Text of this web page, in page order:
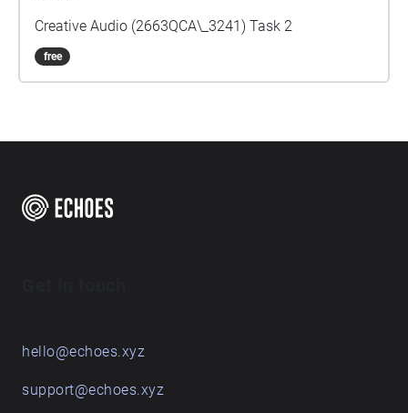
Creative Audio (2663QCA\_3241) Task 2
free
hello@echoes.xyz
support@echoes.xyz